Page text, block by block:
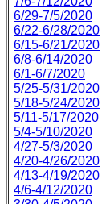
6/29-7/5/2020
6/22-6/28/2020
6/15-6/21/2020
6/8-6/14/2020
6/1-6/7/2020
5/25-5/31/2020
5/18-5/24/2020
5/11-5/17/2020
5/4-5/10/2020
4/27-5/3/2020
4/20-4/26/2020
4/13-4/19/2020
4/6-4/12/2020